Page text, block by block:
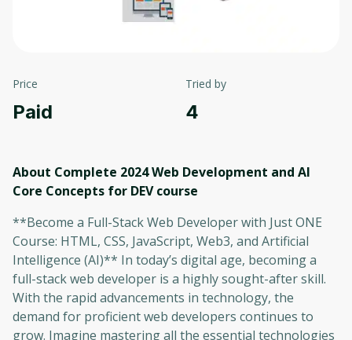
Price
Paid
Tried by
4
About Complete 2024 Web Development and AI
Core Concepts for DEVcourse
**Become a Full-Stack Web Developer with Just ONE
Course: HTML, CSS, JavaScript, Web3, and Artificial
Intelligence (AI)** In today’s digital age, becoming a
full-stack web developer is a highly sought-after skill.
With the rapid advancements in technology, the
demand for proficient web developers continues to
grow. Imagine mastering all the essential technologies